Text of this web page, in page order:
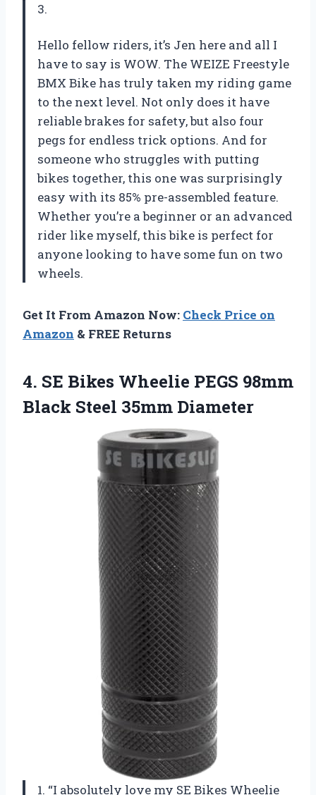
3.
Hello fellow riders, it’s Jen here and all I
have to say is WOW. The WEIZE Freestyle
BMX Bike has truly taken my riding game
to the next level. Not only does it have
reliable brakes for safety, but also four
pegs for endless trick options. And for
someone who struggles with putting
bikes together, this one was surprisingly
easy with its 85% pre-assembled feature.
Whether you’re a beginner or an advanced
rider like myself, this bike is perfect for
anyone looking to have some fun on two
wheels.
Get It From Amazon Now: Check Price on
Amazon & FREE Returns
4. SE Bikes Wheelie PEGS 98mm
Black Steel 35mm Diameter
1. “I absolutely love my SE Bikes Wheelie